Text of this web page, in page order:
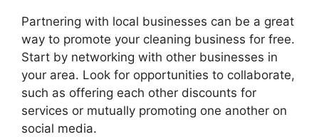
Partnering with local businesses can be a great
way to promote your cleaning business for free.
Start by networking with other businesses in
your area. Look for opportunities to collaborate,
such as offering each other discounts for
services or mutually promoting one another on
social media.